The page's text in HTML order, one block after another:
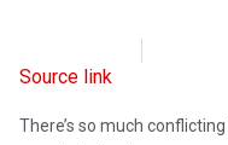
Source link
There’s so much